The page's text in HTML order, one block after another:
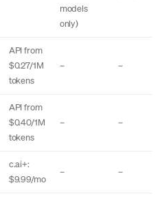
models
only)
API from
$0.27/1M
tokens
– –
API from
$0.40/1M
tokens
– –
c.ai+:
$9.99/mo
– –